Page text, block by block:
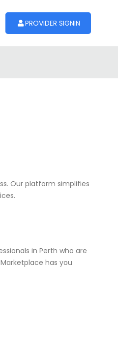
PROVIDER SIGNIN
Our platform simplifies
in Perth who are
has you